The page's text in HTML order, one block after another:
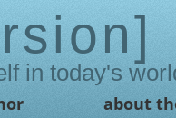
in today's
about